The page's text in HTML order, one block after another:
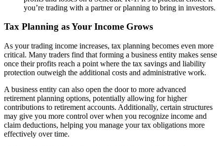
you’re trading with a partner or planning to bring in investors.
Tax Planning as Your Income Grows
As your trading income increases, tax planning becomes even more
critical. Many traders find that forming a business entity makes sense
once their profits reach a point where the tax savings and liability
protection outweigh the additional costs and administrative work.
A business entity can also open the door to more advanced
retirement planning options, potentially allowing for higher
contributions to retirement accounts. Additionally, certain structures
may give you more control over when you recognize income and
claim deductions, helping you manage your tax obligations more
effectively over time.